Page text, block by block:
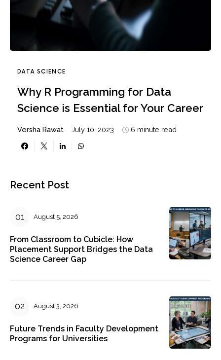
DATA SCIENCE
Why R Programming for Data
Science is Essential for Your Career
Versha Rawat July 10, 2023 6 minute read
Recent Post
August 5, 2026
From Classroom to Cubicle: How
Placement Support Bridges the Data
Science Career Gap
August 3, 2026
Future Trends in Faculty Development
Programs for Universities